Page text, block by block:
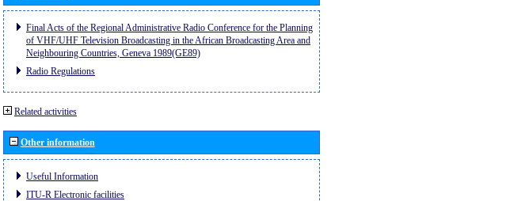
Final Acts of the Regional Administrative Radio Conference for the Planning
of VHF/UHF Television Broadcasting in the African Broadcasting Area and
Neighbouring Countries, Geneva 1989(GE89)
Radio Regulations
Related activities
Other information
Useful Information
ITU-R Electronic facilities